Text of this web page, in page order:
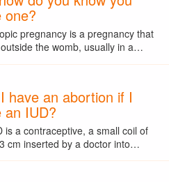
one?
pregnancy is a pregnancy that
the womb, usually in a…
have an abortion if I
an IUD?
is a contraceptive, a small coil of
cm inserted by a doctor into…